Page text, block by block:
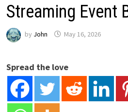
Streaming Event
by John May 16, 2026
Spread the love